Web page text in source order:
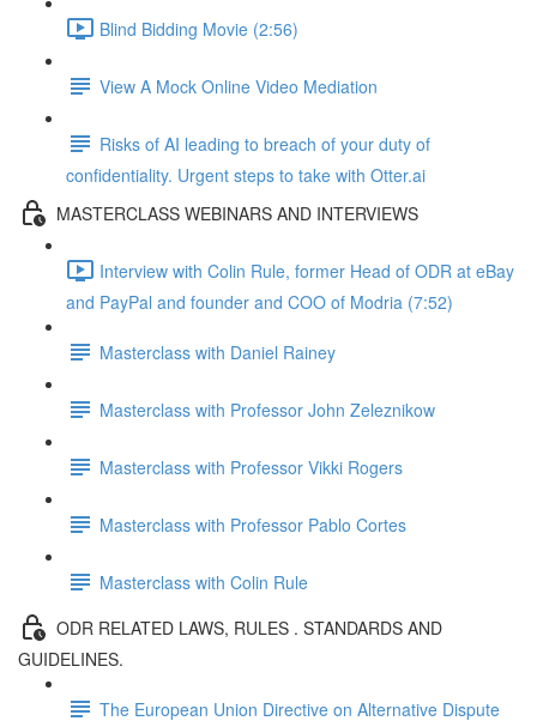
Blind Bidding Movie (2:56)
View A Mock Online Video Mediation
Risks of AI leading to breach of your duty of
confidentiality. Urgent steps to take with Otter.ai
MASTERCLASS WEBINARS AND INTERVIEWS
Interview with Colin Rule, former Head of ODR at eBay
and PayPal and founder and COO of Modria (7:52)
Masterclass with Daniel Rainey
Masterclass with Professor John Zeleznikow
Masterclass with Professor Vikki Rogers
Masterclass with Professor Pablo Cortes
Masterclass with Colin Rule
ODR RELATED LAWS, RULES . STANDARDS AND
GUIDELINES.
The European Union Directive on Alternative Dispute